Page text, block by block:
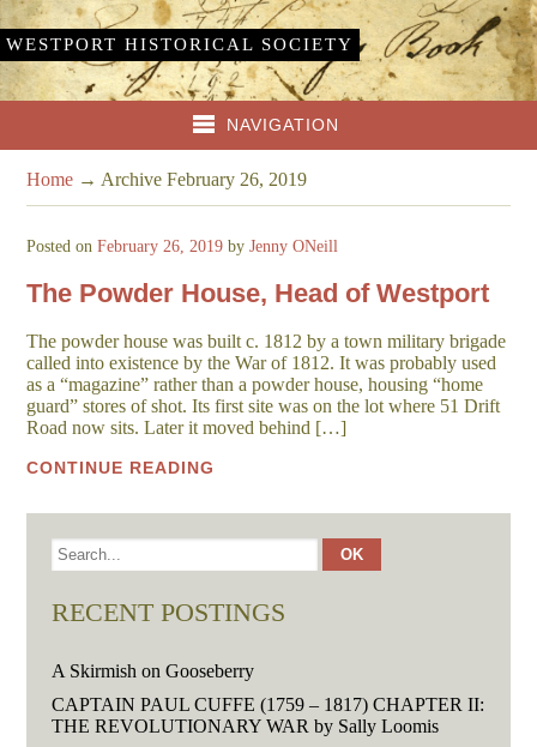
WESTPORT HISTORICAL SOCIETY
NAVIGATION
Home → Archive February 26, 2019
Posted onFebruary 26, 2019 byJenny ONeill
The Powder House, Head of Westport
The powder house was built c. 1812 by a town military brigade
called into existence by the War of 1812. It was probably used
as a “magazine” rather than a powder house, housing “home
guard” stores of shot. Its first site was on the lot where 51 Drift
Road now sits. Later it moved behind […]
CONTINUE READING
RECENT POSTINGS
A Skirmish on Gooseberry
CAPTAIN PAUL CUFFE (1759 – 1817) CHAPTER II:
THE REVOLUTIONARY WAR by Sally Loomis